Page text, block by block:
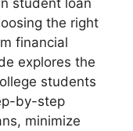
the right
financial
explores the
students
by-step
minimize